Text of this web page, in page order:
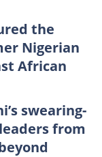
the
Nigerian
African
swearing-
from